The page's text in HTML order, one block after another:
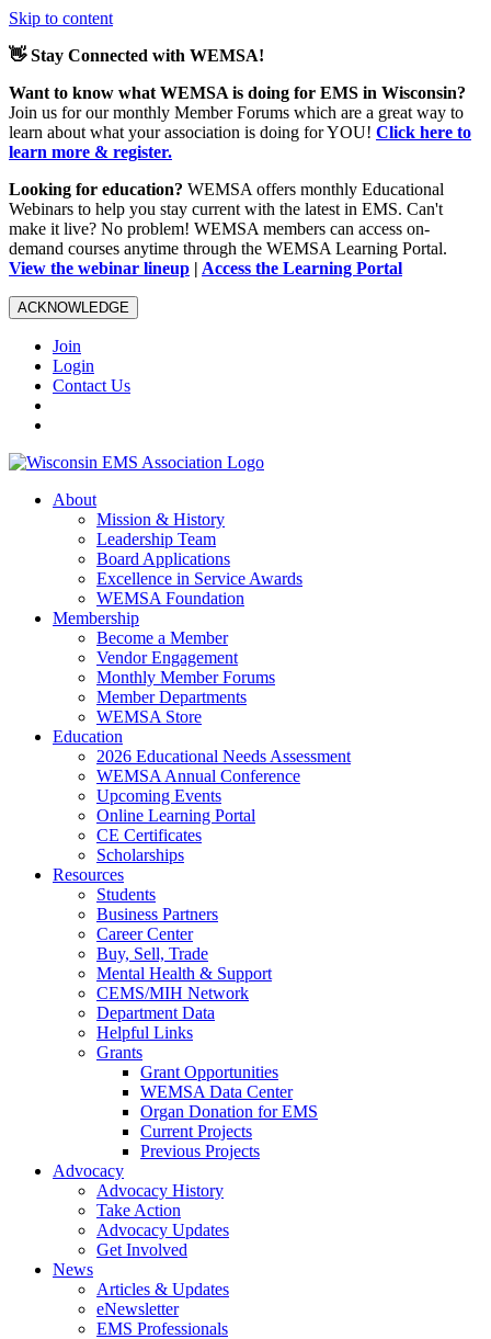
Skip to content
👋 Stay Connected with WEMSA!
Want to know what WEMSA is doing for EMS in Wisconsin?
Join us for our monthly Member Forums which are a great way to
learn about what your association is doing for YOU! Click here to
learn more & register.
Looking for education? WEMSA offers monthly Educational
Webinars to help you stay current with the latest in EMS. Can't
make it live? No problem! WEMSA members can access on-
demand courses anytime through the WEMSA Learning Portal.
View the webinar lineup | Access the Learning Portal
ACKNOWLEDGE
Join
Login
Contact Us
About
Mission & History
Leadership Team
Board Applications
Excellence in Service Awards
WEMSA Foundation
Membership
Become a Member
Vendor Engagement
Monthly Member Forums
Member Departments
WEMSA Store
Education
2026 Educational Needs Assessment
WEMSA Annual Conference
Upcoming Events
Online Learning Portal
CE Certificates
Scholarships
Resources
Students
Business Partners
Career Center
Buy, Sell, Trade
Mental Health & Support
CEMS/MIH Network
Department Data
Helpful Links
Grants
Grant Opportunities
WEMSA Data Center
Organ Donation for EMS
Current Projects
Previous Projects
Advocacy
Advocacy History
Take Action
Advocacy Updates
Get Involved
News
Articles & Updates
eNewsletter
EMS Professionals